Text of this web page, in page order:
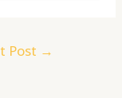
Post →